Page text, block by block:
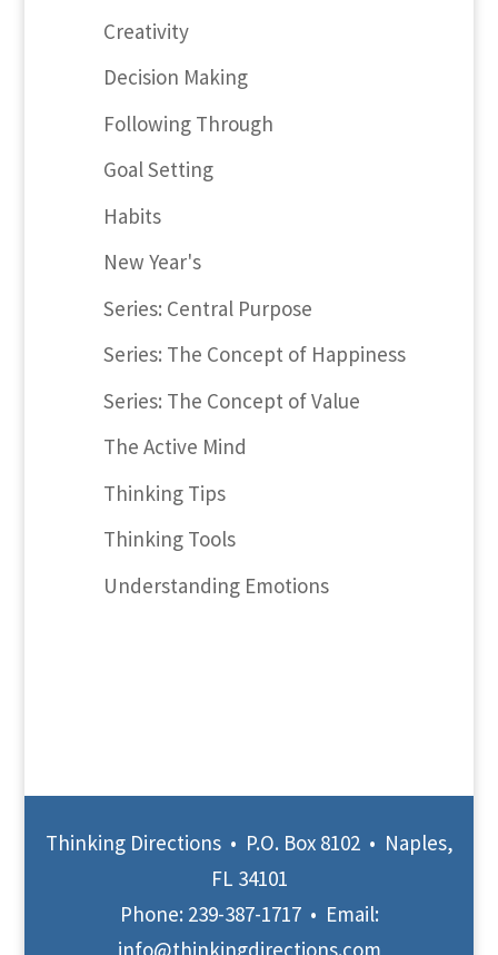
Creativity
Decision Making
Following Through
Goal Setting
Habits
New Year's
Series: Central Purpose
Series: The Concept of Happiness
Series: The Concept of Value
The Active Mind
Thinking Tips
Thinking Tools
Understanding Emotions
Thinking Directions • P.O. Box 8102 • Naples,
FL 34101
Phone: 239-387-1717• Email:
info@thinkingdirections.com